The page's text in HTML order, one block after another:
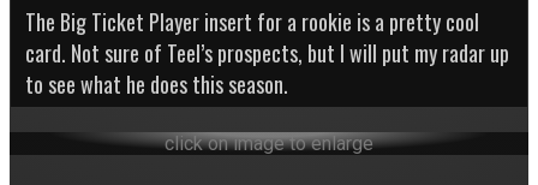
The Big Ticket Player insert for a rookie is a pretty cool
card. Not sure of Teel’s prospects, but I will put my radar up
to see what he does this season.
click on image to enlarge